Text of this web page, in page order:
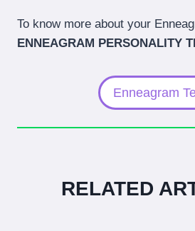
To know more about your
ENNEAGRAM PERSONALITY
Enneagram
RELATED